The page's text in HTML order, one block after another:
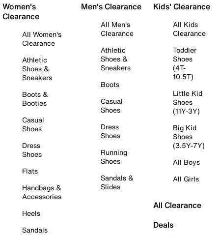
Women's
Clearance
All Women's
Clearance
Athletic
Shoes &
Sneakers
Boots &
Booties
Casual
Shoes
Dress
Shoes
Flats
Handbags &
Accessories
Heels
Sandals
Men's Clearance
All Men's
Clearance
Athletic
Shoes &
Sneakers
Boots
Casual
Shoes
Dress
Shoes
Running
Shoes
Sandals &
Slides
Kids' Clearance
All Kids
Clearance
Toddler
Shoes
(4T-
10.5T)
Little Kid
Shoes
(11Y-3Y)
Big Kid
Shoes
(3.5Y-7Y)
All Boys
All Girls
All Clearance
Deals